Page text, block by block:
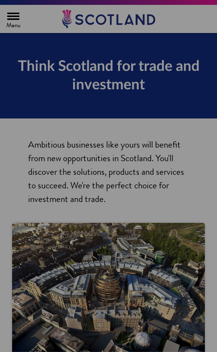
Think Scotland for trade and
investment
Ambitious businesses like yours will benefit
from new opportunities in Scotland. You'll
discover the solutions, products and services
to succeed. We're the perfect choice for
investment and trade.